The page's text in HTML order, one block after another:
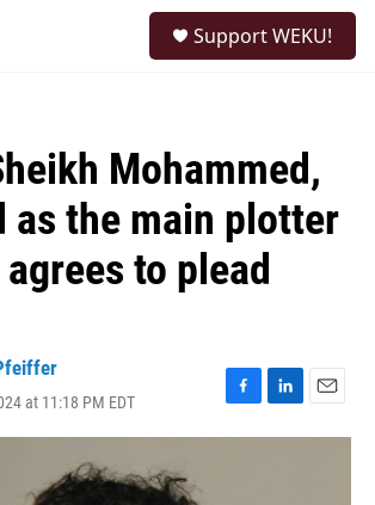
Support WEKU!
Mohammed,
as the main plotter
to plead
at 11:18 PM EDT
F
a
L
i
E
m